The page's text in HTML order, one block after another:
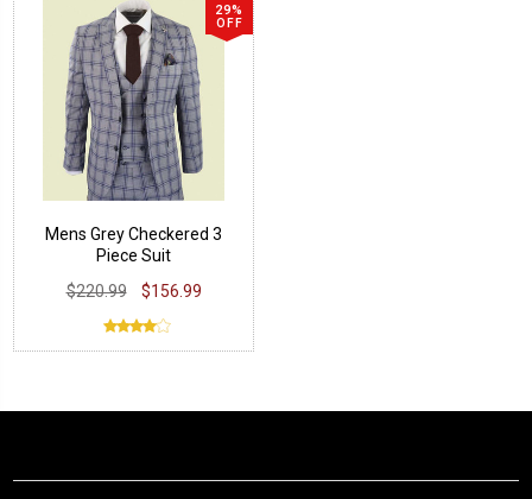
29%
OFF
Mens Grey Checkered 3
Piece Suit
$220.99
$156.99